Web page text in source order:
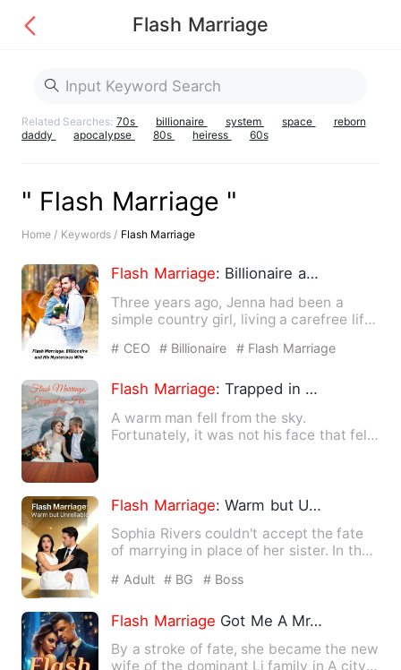
Flash Marriage
Related Searches: 70s billionaire system space
reborn
daddy
apocalypse 80s heiress 60s
" Flash Marriage "
Home / Keywords / Flash Marriage
Flash Marriage: Billionaire and His Mysterious Wife
Three years ago, Jenna had been a
simple country girl, living a carefree life
# CEO # Billionaire # Flash Marriage
Flash Marriage: Trapped in His Love
A warm man fell from the sky.
Fortunately, it was not his face that fell
Flash Marriage: Warm but Unreliable
Sophia Rivers couldn't accept the fate
of marrying in place of her sister. In the
# Adult # BG # Boss
Flash Marriage Got Me A Mr. Right
By a stroke of fate, she became the new
wife of the dominant Li family in A city!